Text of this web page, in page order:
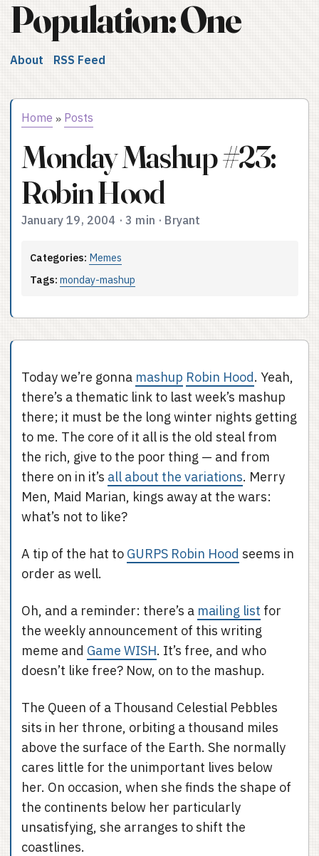
Population: One
About RSS Feed
Home » Posts
Monday Mashup #23:
Robin Hood
January 19, 2004 ·3 min · Bryant
Categories: Memes
Tags: monday-mashup
Today we’re gonna mashup Robin Hood. Yeah,
there’s a thematic link to last week’s mashup
there; it must be the long winter nights getting
to me. The core of it all is the old steal from
the rich, give to the poor thing — and from
there on in it’s all about the variations. Merry
Men, Maid Marian, kings away at the wars:
what’s not to like?
A tip of the hat to GURPS Robin Hood seems in
order as well.
Oh, and a reminder: there’s a mailing list for
the weekly announcement of this writing
meme and Game WISH. It’s free, and who
doesn’t like free? Now, on to the mashup.
The Queen of a Thousand Celestial Pebbles
sits in her throne, orbiting a thousand miles
above the surface of the Earth. She normally
cares little for the unimportant lives below
her. On occasion, when she finds the shape of
the continents below her particularly
unsatisfying, she arranges to shift the
coastlines.